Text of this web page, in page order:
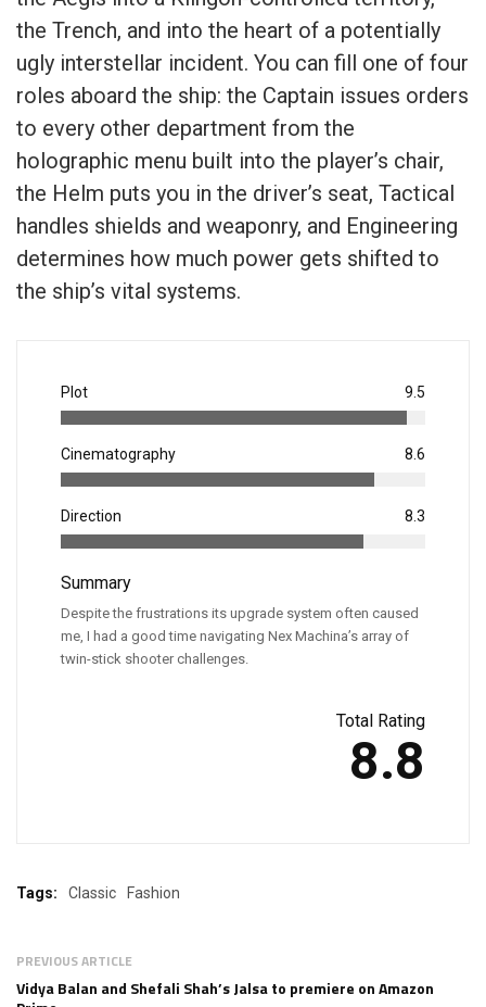
the Trench, and into the heart of a potentially
ugly interstellar incident. You can fill one of four
roles aboard the ship: the Captain issues orders
to every other department from the
holographic menu built into the player’s chair,
the Helm puts you in the driver’s seat, Tactical
handles shields and weaponry, and Engineering
determines how much power gets shifted to
the ship’s vital systems.
Plot 9.5
Cinematography 8.6
Direction 8.3
Summary
Despite the frustrations its upgrade system often caused
me, I had a good time navigating Nex Machina’s array of
twin-stick shooter challenges.
Total Rating
8.8
Tags: Classic Fashion
PREVIOUS ARTICLE
Vidya Balan and Shefali Shah’s Jalsa to premiere on Amazon